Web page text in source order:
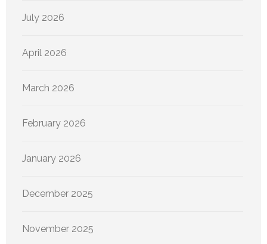
July 2026
April 2026
March 2026
February 2026
January 2026
December 2025
November 2025